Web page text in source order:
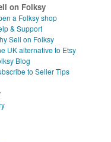
on Folksy
a Folksy shop
& Support
Sell on Folksy
UK alternative to Etsy
Blog
to Seller Tips